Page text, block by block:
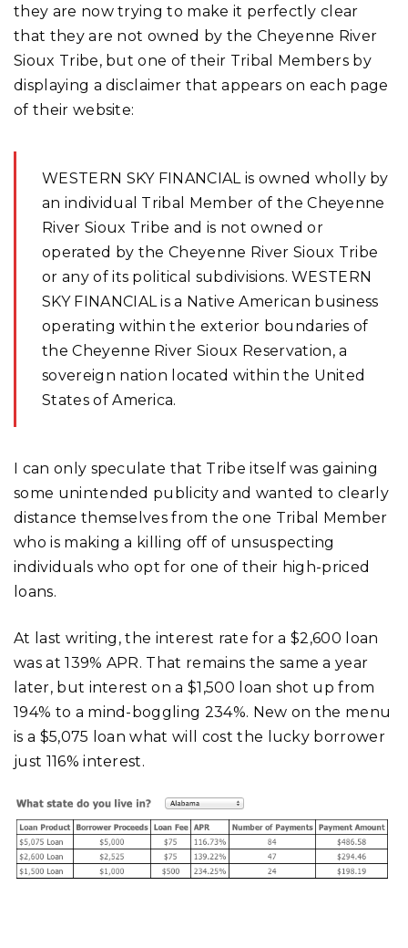
they are now trying to make it perfectly clear
that they are not owned by the Cheyenne River
Sioux Tribe, but one of their Tribal Members by
displaying a disclaimer that appears on each page
of their website:
WESTERN SKY FINANCIAL is owned wholly by
an individual Tribal Member of the Cheyenne
River Sioux Tribe and is not owned or
operated by the Cheyenne River Sioux Tribe
or any of its political subdivisions. WESTERN
SKY FINANCIAL is a Native American business
operating within the exterior boundaries of
the Cheyenne River Sioux Reservation, a
sovereign nation located within the United
States of America.
I can only speculate that Tribe itself was gaining
some unintended publicity and wanted to clearly
distance themselves from the one Tribal Member
who is making a killing off of unsuspecting
individuals who opt for one of their high-priced
loans.
At last writing, the interest rate for a $2,600 loan
was at 139% APR. That remains the same a year
later, but interest on a $1,500 loan shot up from
194% to a mind-boggling 234%. New on the menu
is a $5,075 loan what will cost the lucky borrower
just 116% interest.